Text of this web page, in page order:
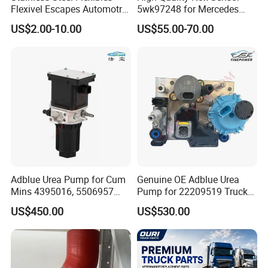
customized products.
5)We have all kinds of products
can be adapt any environment
you can choose which one is suitable to your products.
6)Pls tell us about your requirements,we will reply you immediately,
looking forward to hearing from you.
Flexivel Escapes Automotriz
Hose for Benz Truck
US$2.00-10.00
5wk97248 for Mercedes
Benz A0009056104 Truck
Nitrogen Oxide Sensor 12V
US$55.00-70.00
Adblue Urea Pump for Cum
Mins 4395016, 5506957
Trucks & Buses
US$450.00
Genuine OE Adblue Urea
Pump for 22209519 Trucks
& Buses
US$530.00